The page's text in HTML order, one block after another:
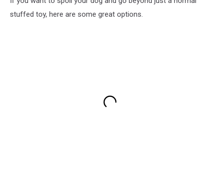
stuffed toy, here are some great options.